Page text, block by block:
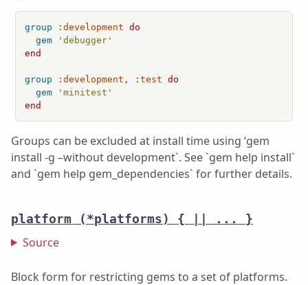
group :development
do
gem
'debugger'
end
group :development , :test
do
gem
'minitest'
end
Groups can be excluded at install time using ‘gem
install -g –without development`. See `gem help install`
and `gem help gem_dependencies` for further details.
platform (*platforms) { || ... }
Source
Block form for restricting gems to a set of platforms.